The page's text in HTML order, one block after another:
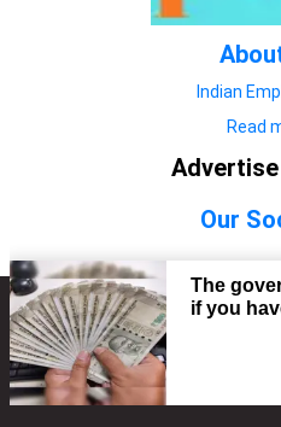
Indian
Read
Our
Copyright © 2022.
Advertise with Us
technology
technology
features